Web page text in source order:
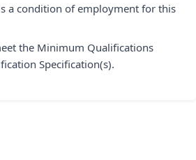
a condition of employment for this
the Minimum Qualifications
Specification(s).